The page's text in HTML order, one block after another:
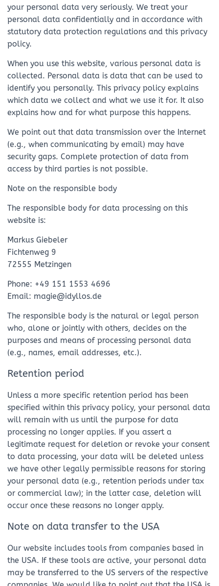
your personal data very seriously. We treat your
personal data confidentially and in accordance with
statutory data protection regulations and this privacy
policy.
When you use this website, various personal data is
collected. Personal data is data that can be used to
identify you personally. This privacy policy explains
which data we collect and what we use it for. It also
explains how and for what purpose this happens.
We point out that data transmission over the Internet
(e.g., when communicating by email) may have
security gaps. Complete protection of data from
access by third parties is not possible.
Note on the responsible body
The responsible body for data processing on this
website is:
Markus Giebeler
Fichtenweg 9
72555 Metzingen
Phone: +49 151 1553 4696
Email: magie@idyllos.de
The responsible body is the natural or legal person
who, alone or jointly with others, decides on the
purposes and means of processing personal data
(e.g., names, email addresses, etc.).
Retention period
Unless a more specific retention period has been
specified within this privacy policy, your personal data
will remain with us until the purpose for data
processing no longer applies. If you assert a
legitimate request for deletion or revoke your consent
to data processing, your data will be deleted unless
we have other legally permissible reasons for storing
your personal data (e.g., retention periods under tax
or commercial law); in the latter case, deletion will
occur once these reasons no longer apply.
Note on data transfer to the USA
Our website includes tools from companies based in
the USA. If these tools are active, your personal data
may be transferred to the US servers of the respective